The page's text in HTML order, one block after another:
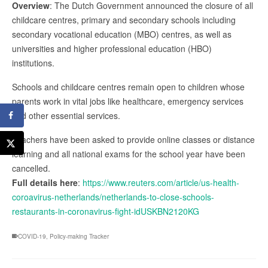
Overview: The Dutch Government announced the closure of all
childcare centres, primary and secondary schools including
secondary vocational education (MBO) centres, as well as
universities and higher professional education (HBO)
institutions.
Schools and childcare centres remain open to children whose
parents work in vital jobs like healthcare, emergency services
and other essential services.
Teachers have been asked to provide online classes or distance
learning and all national exams for the school year have been
cancelled.
Full details here: https://www.reuters.com/article/us-health-
coroavirus-netherlands/netherlands-to-close-schools-
restaurants-in-coronavirus-fight-idUSKBN2120KG
COVID-19 Policy-making Tracker